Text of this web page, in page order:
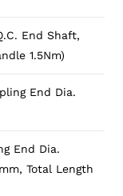
End Shaft,
1.5Nm)
End Dia.
End Dia.
Total Length